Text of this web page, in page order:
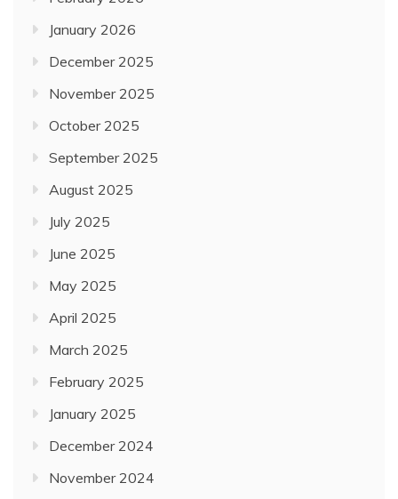
January 2026
December 2025
November 2025
October 2025
September 2025
August 2025
July 2025
June 2025
May 2025
April 2025
March 2025
February 2025
January 2025
December 2024
November 2024